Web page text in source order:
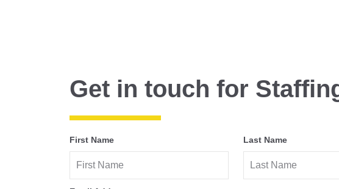
Get in touch for
First Name Last Name